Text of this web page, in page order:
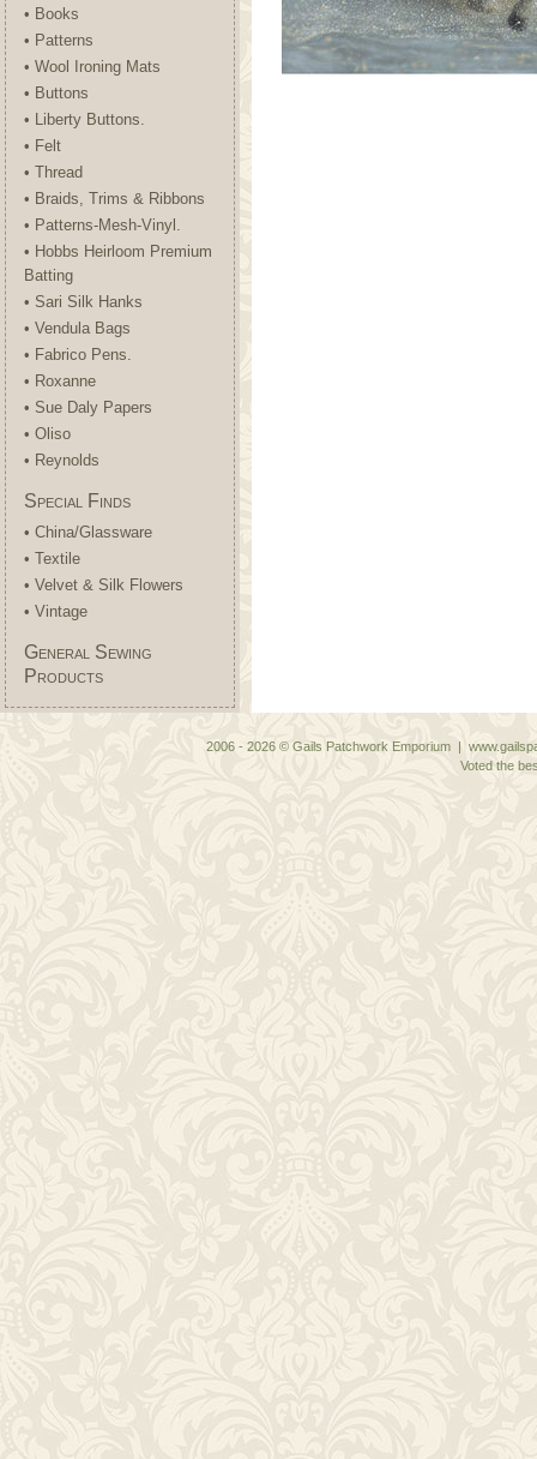
• Books
• Patterns
• Wool Ironing Mats
• Buttons
• Liberty Buttons.
• Felt
• Thread
• Braids, Trims & Ribbons
• Patterns-Mesh-Vinyl.
• Hobbs Heirloom Premium
Batting
• Sari Silk Hanks
• Vendula Bags
• Fabrico Pens.
• Roxanne
• Sue Daly Papers
• Oliso
• Reynolds
Special Finds
• China/Glassware
• Textile
• Velvet & Silk Flowers
• Vintage
General Sewing
Products
2006 - 2026 © Gails Patchwork Emporium |
Voted the